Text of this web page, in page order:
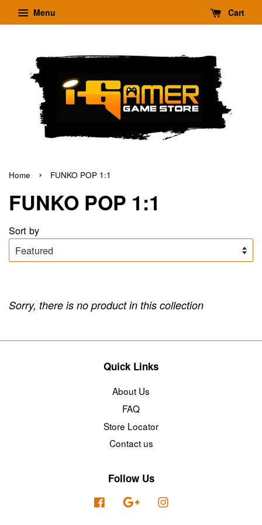
Menu Cart
Home › FUNKO POP 1:1
FUNKO POP 1:1
Sort by
Sorry, there is no product in this collection
Quick Links
About Us
FAQ
Store Locator
Contact us
Follow Us
Facebook Google